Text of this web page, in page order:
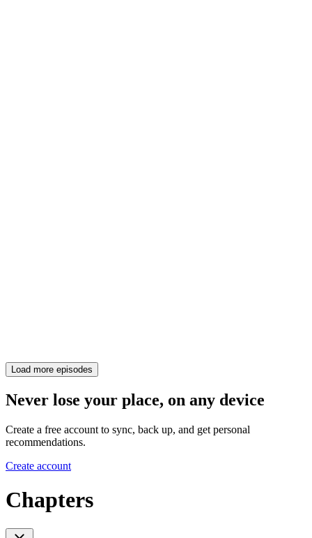
Load more episodes
Never lose your place, on any device
Create a free account to sync, back up, and get personal
recommendations.
Create account
Chapters